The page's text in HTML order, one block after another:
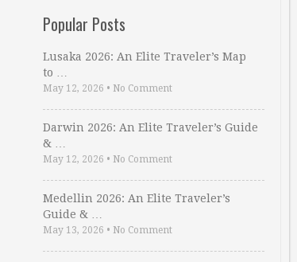
Popular Posts
Lusaka 2026: An Elite Traveler’s Map
to …
May 12, 2026 • No Comment
Darwin 2026: An Elite Traveler’s Guide
& …
May 12, 2026 • No Comment
Medellin 2026: An Elite Traveler’s
Guide & …
May 13, 2026 • No Comment